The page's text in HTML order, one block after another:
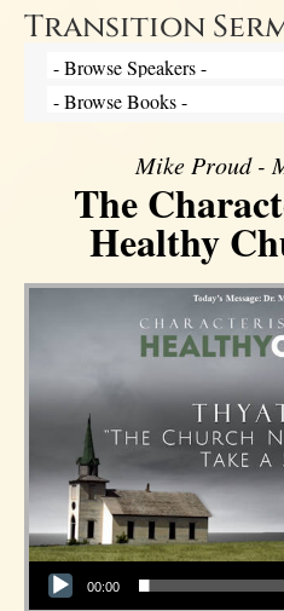
Transition
Mike Proud -
The
Healthy
Audio Player
00:00